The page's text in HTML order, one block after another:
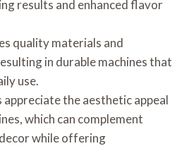
results and enhanced flavor
quality materials and
in durable machines that
use.
the aesthetic appeal
which can complement
while offering